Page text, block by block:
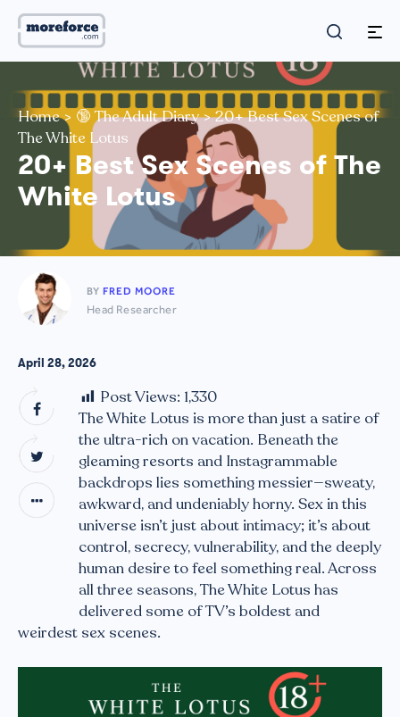
Home> 🔞 The Adult Diary>20+ Best Sex Scenes of
The White Lotus
20+ Best Sex Scenes of The
White Lotus
BY FRED MOORE
Head Researcher
April 28, 2026
Post Views: 1,330
The White Lotus is more than just a satire of
the ultra-rich on vacation. Beneath the
gleaming resorts and Instagrammable
backdrops lies something messier—sweaty,
awkward, and undeniably horny. Sex in this
universe isn’t just about intimacy; it’s about
control, secrecy, vulnerability, and the deeply
human desire to feel something real. Across
all three seasons, The White Lotus has
delivered some of TV’s boldest and
weirdest sex scenes.